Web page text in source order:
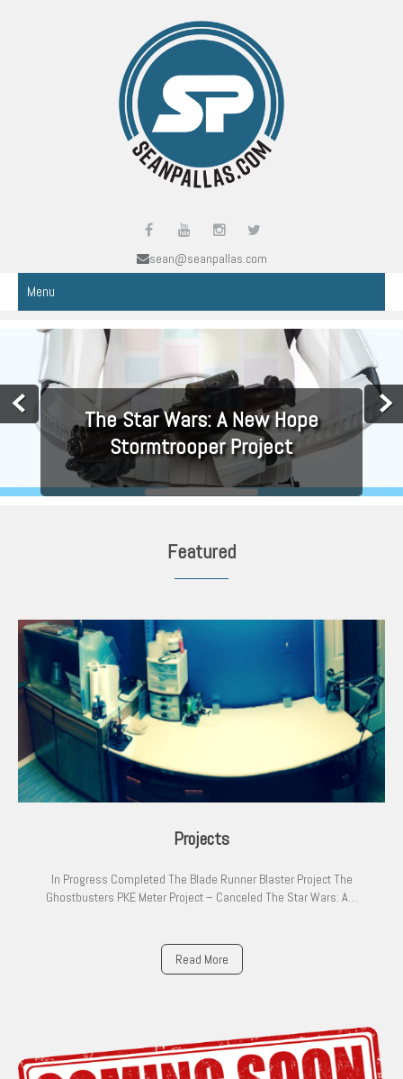
sean@seanpallas.com
Menu
The Star Wars: A New Hope
Stormtrooper Project
Featured
Projects
In Progress Completed The Blade Runner Blaster Project The
Ghostbusters PKE Meter Project – Canceled The Star Wars: A…
Read More